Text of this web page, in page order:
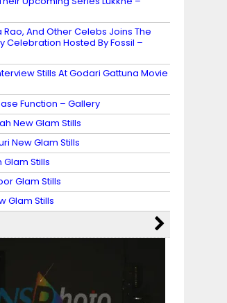
Rao, And Other Celebs Joins The
Celebration Hosted By Fossil –
Stills At Godari Gattuna Movie
Function – Gallery
New Glam Stills
New Glam Stills
Glam Stills
Glam Stills
Glam Stills